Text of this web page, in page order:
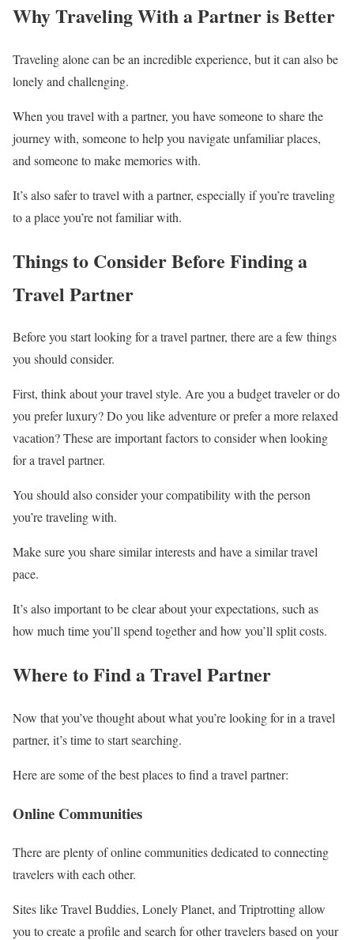
Why Traveling With a Partner is Better
Traveling alone can be an incredible experience, but it can also be
lonely and challenging.
When you travel with a partner, you have someone to share the
journey with, someone to help you navigate unfamiliar places,
and someone to make memories with.
It’s also safer to travel with a partner, especially if you’re traveling
to a place you’re not familiar with.
Things to Consider Before Finding a
Travel Partner
Before you start looking for a travel partner, there are a few things
you should consider.
First, think about your travel style. Are you a budget traveler or do
you prefer luxury? Do you like adventure or prefer a more relaxed
vacation? These are important factors to consider when looking
for a travel partner.
You should also consider your compatibility with the person
you’re traveling with.
Make sure you share similar interests and have a similar travel
pace.
It’s also important to be clear about your expectations, such as
how much time you’ll spend together and how you’ll split costs.
Where to Find a Travel Partner
Now that you’ve thought about what you’re looking for in a travel
partner, it’s time to start searching.
Here are some of the best places to find a travel partner:
Online Communities
There are plenty of online communities dedicated to connecting
travelers with each other.
Sites like Travel Buddies, Lonely Planet, and Triptrotting allow
you to create a profile and search for other travelers based on your